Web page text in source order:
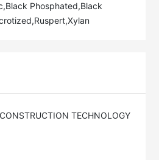
Phosphated,Black
TECHNOLOGY